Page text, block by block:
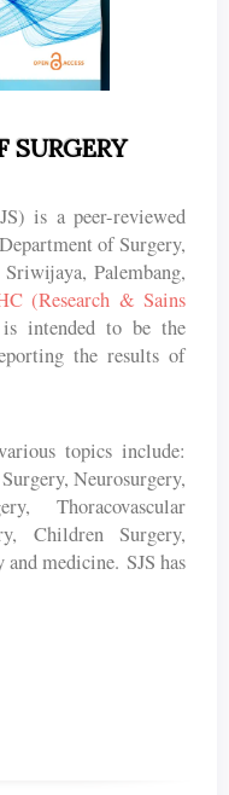
SURGERY
is a peer-reviewed
of Surgery,
Palembang,
(Research & Sains
intended to be the
the results of
topics include:
Neurosurgery,
Thoracovascular
Children Surgery,
medicine. SJS has